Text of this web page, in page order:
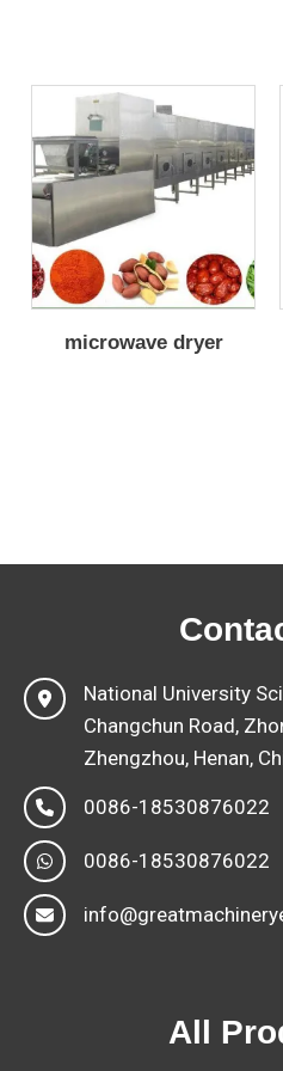
microwave dryer
National University
Changchun Road,
Zhengzhou, Henan,
0086-18530876022
0086-18530876022
All